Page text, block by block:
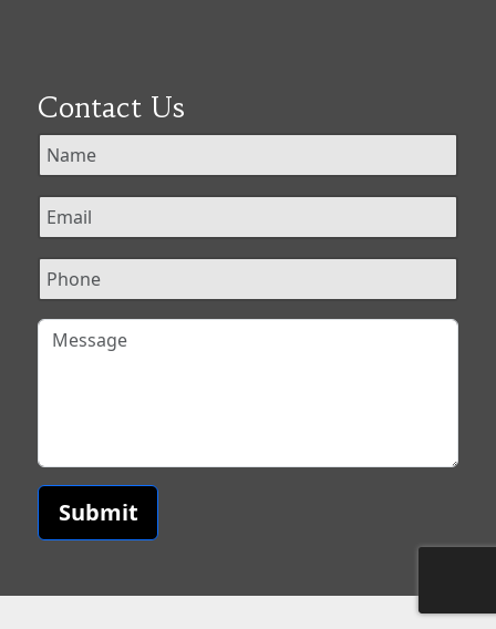
Contact Us
Submit